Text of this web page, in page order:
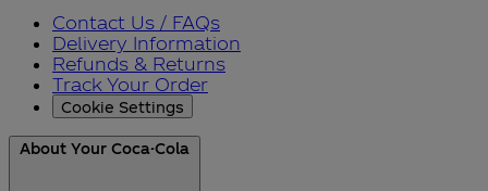
Contact Us / FAQs
Delivery Information
Refunds & Returns
Track Your Order
Cookie Settings
About Your Coca-Cola